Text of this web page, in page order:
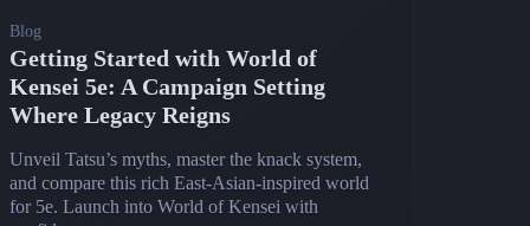
Blog
Getting Started with World of
Kensei 5e: A Campaign Setting
Where Legacy Reigns
Unveil Tatsu’s myths, master the knack system,
and compare this rich East‑Asian‑inspired world
for 5e. Launch into World of Kensei with